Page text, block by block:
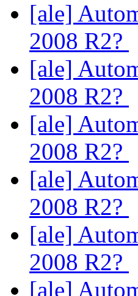
[ale]
2008 R2?
[ale]
2008 R2?
[ale]
2008 R2?
[ale]
2008 R2?
[ale]
2008 R2?
[ale]